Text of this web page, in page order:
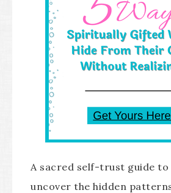
A sacred self-trust guide to
uncover the hidden